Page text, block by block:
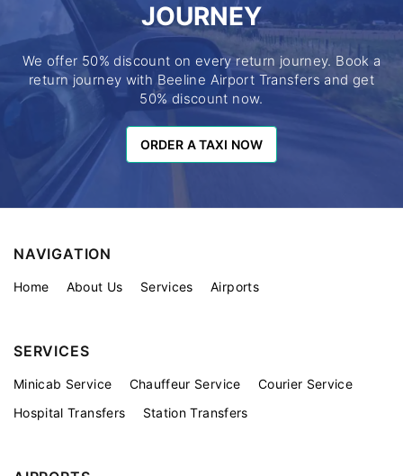
JOURNEY
We offer 50% discount on every return journey. Book a
return journey with Beeline Airport Transfers and get
50% discount now.
ORDER A TAXI NOW
ORDER A TAXI NOW
NAVIGATION
Home About Us Services Airports
SERVICES
Minicab Service Chauffeur Service
Courier Service
Hospital Transfers
Station Transfers